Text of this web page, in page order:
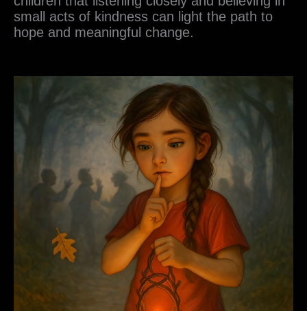
small acts of kindness can light the path to
hope and meaningful change.